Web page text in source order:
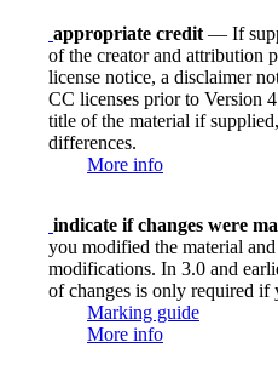
appropriate credit — If
of the creator and attribution
license notice, a disclaimer
CC licenses prior to Version
title of the material if
differences.
More info
indicate if changes were
you modified the material
modifications. In 3.0 and
of changes is only required if
Marking guide
More info